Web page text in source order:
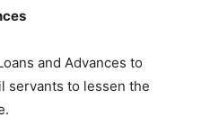
and Advances to
servants to lessen the